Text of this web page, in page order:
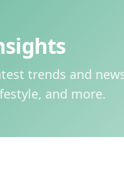
trends and
and more.